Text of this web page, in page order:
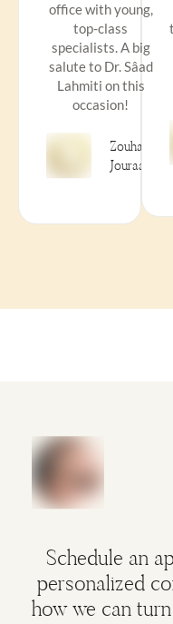
office with young,
top-class
specialists. A big
salute to Dr. Sâad
Lahmiti on this
occasion!
Zouhair
Jouraai
Schedule an
personalized
how we can